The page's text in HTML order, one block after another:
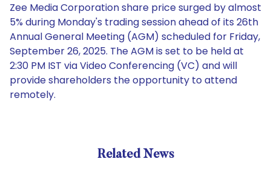
Zee Media Corporation share price surged by almost
5% during Monday's trading session ahead of its 26th
Annual General Meeting (AGM) scheduled for Friday,
September 26, 2025. The AGM is set to be held at
2:30 PM IST via Video Conferencing (VC) and will
provide shareholders the opportunity to attend
remotely.
Related News